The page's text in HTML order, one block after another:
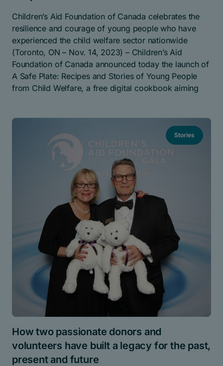
Children’s Aid Foundation of Canada celebrates the
resilience and courage of young people who have
experienced the child welfare sector nationwide
(Toronto, ON – Nov. 14, 2023) – Children’s Aid
Foundation of Canada announced today the launch of
A Safe Plate: Recipes and Stories of Young People
from Child Welfare, a free digital cookbook aiming
Stories
How two passionate donors and
volunteers have built a legacy for the past,
present and future